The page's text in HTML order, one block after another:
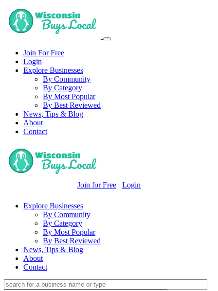
Join For Free
Login
Explore Businesses
By Community
By Category
By Most Popular
By Best Reviewed
News, Tips & Blog
About
Contact
Join for Free Login
Explore Businesses
By Community
By Category
By Most Popular
By Best Reviewed
News, Tips & Blog
About
Contact